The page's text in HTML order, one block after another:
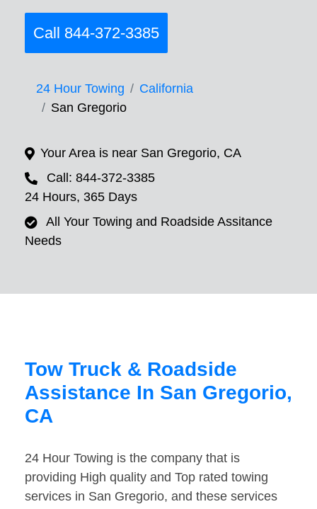
Call 844-372-3385
24 Hour Towing
California
San Gregorio
Your Area is near San Gregorio, CA
Call: 844-372-3385
24 Hours, 365 Days
All Your Towing and Roadside Assitance
Needs
Tow Truck & Roadside
Assistance In San Gregorio,
CA
24 Hour Towing is the company that is
providing High quality and Top rated towing
services in San Gregorio, and these services